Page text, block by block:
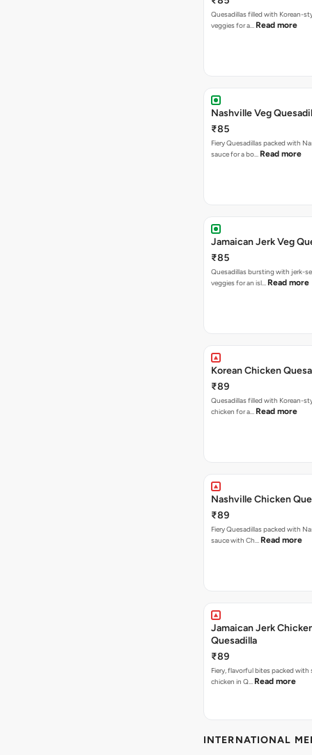
Quesadillas filled with Korean-
veggies for a… Read more
Nashville Veg
₹85
Fiery Quesadillas packed with
sauce for a bo… Read more
Jamaican Jerk Veg
₹85
Quesadillas bursting with jerk-
veggies for an isl… Read more
Korean Chicken
₹89
Quesadillas filled with Korean-
chicken for a… Read more
Nashville Chicken
₹89
Fiery Quesadillas packed with
sauce with Ch… Read more
Jamaican Jerk
Quesadilla
₹89
Fiery, flavorful bites packed with
chicken in Q… Read more
INTERNATIONAL